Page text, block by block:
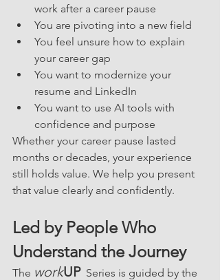
work after a career pause
You are pivoting into a new field
You feel unsure how to explain
your career gap
You want to modernize your
resume and LinkedIn
You want to use AI tools with
confidence and purpose
Whether your career pause lasted
months or decades, your experience
still holds value. We help you present
that value clearly and confidently.
Led by People Who
Understand the Journey
The workUP Series is guided by the